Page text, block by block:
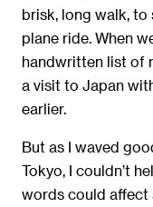
brisk, long walk,
plane ride. When
handwritten list of
a visit to Japan
earlier.
But as I waved
Tokyo, I couldn’t
words could affect